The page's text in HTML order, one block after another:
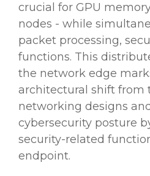
crucial for GPU
nodes - while
packet processing,
functions. This
the network edge
architectural shift from
networking designs
cybersecurity posture
security-related
endpoint.